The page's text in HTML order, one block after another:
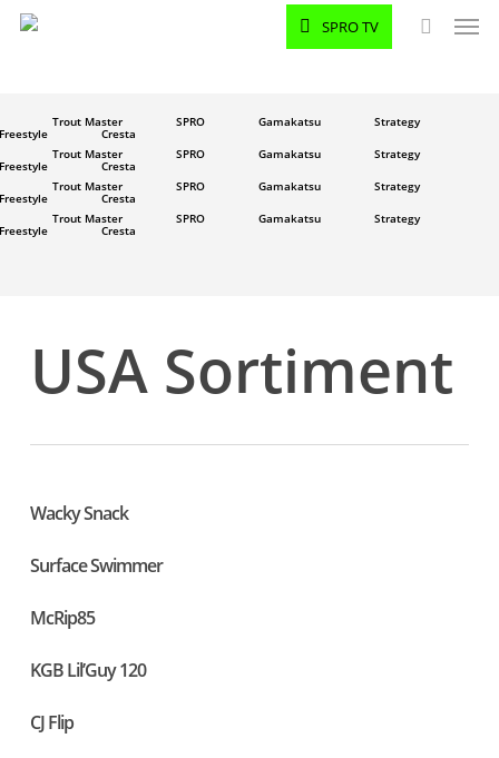
Skip
SPRO TV
Trout Master SPRO Gamakatsu Strategy
Cresta
Trout Master
SPRO Gamakatsu Strategy
Cresta
Trout Master
SPRO Gamakatsu Strategy
Cresta
Trout Master
SPRO Gamakatsu Strategy
Cresta
USA Sortiment
Wacky Snack
Surface Swimmer
McRip85
KGB Lil’Guy 120
CJ Flip